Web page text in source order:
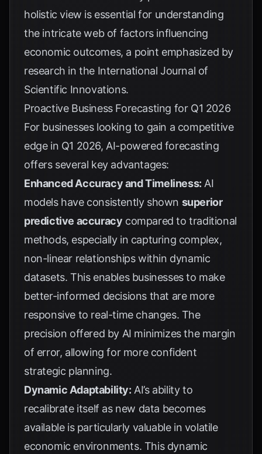
holistic view is essential for understanding
the intricate web of factors influencing
economic outcomes, a point emphasized by
research in the International Journal of
Scientific Innovations.
Proactive Business Forecasting for Q1 2026
For businesses looking to gain a competitive
edge in Q1 2026, AI-powered forecasting
offers several key advantages:
Enhanced Accuracy and Timeliness: AI
models have consistently shown superior
predictive accuracy compared to traditional
methods, especially in capturing complex,
non-linear relationships within dynamic
datasets. This enables businesses to make
better-informed decisions that are more
responsive to real-time changes. The
precision offered by AI minimizes the margin
of error, allowing for more confident
strategic planning.
Dynamic Adaptability: AI’s ability to
recalibrate itself as new data becomes
available is particularly valuable in volatile
economic environments. This dynamic